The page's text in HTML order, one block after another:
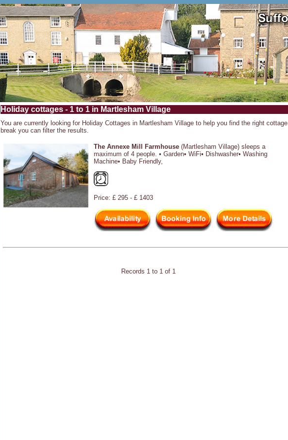
Holiday cottages - 1 to 1 in Martlesham Village
You are currently looking for Holiday Cottages in Martlesham Village to help you find the right cottage
break you can filter the results.
The Annexe Mill Farmhouse (Martlesham Village) sleeps a
maximum of 4 people. • Garden• WiFi• Dishwasher• Washing
Machine• Baby Friendly,
Price: £ 295 - £ 1403
Records 1 to 1 of 1